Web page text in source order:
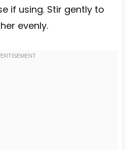
if using. Stir gently to
evenly.